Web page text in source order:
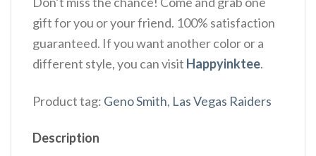
gift for you or your friend. 100% satisfaction
guaranteed. If you want another color or a
different style, you can visit Happyinktee.
Product tag: Geno Smith, Las Vegas Raiders
Description